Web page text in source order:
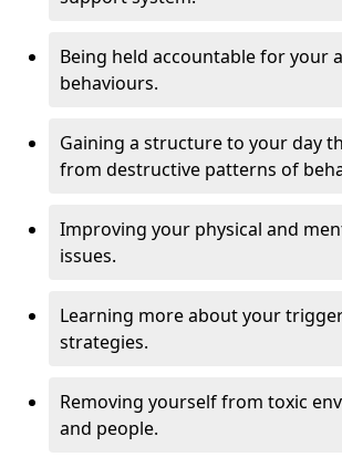
Being held accountable for your
behaviours.
Gaining a structure to your day
from destructive patterns of
Improving your physical and
issues.
Learning more about your
strategies.
Removing yourself from toxic
and people.